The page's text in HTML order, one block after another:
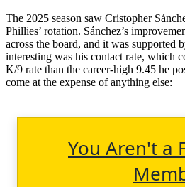
The 2025 season saw Cristopher
Phillies’ rotation. Sánchez’s
across the board, and it was supported
interesting was his contact rate, which
K/9 rate than the career-high 9.45 he
come at the expense of anything else:
You Aren't a